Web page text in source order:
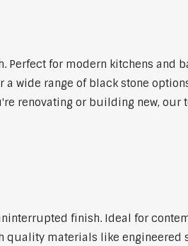
Perfect for modern kitchens and
wide range of black stone
renovating or building new, our
finish. Ideal for
quality materials like engineered